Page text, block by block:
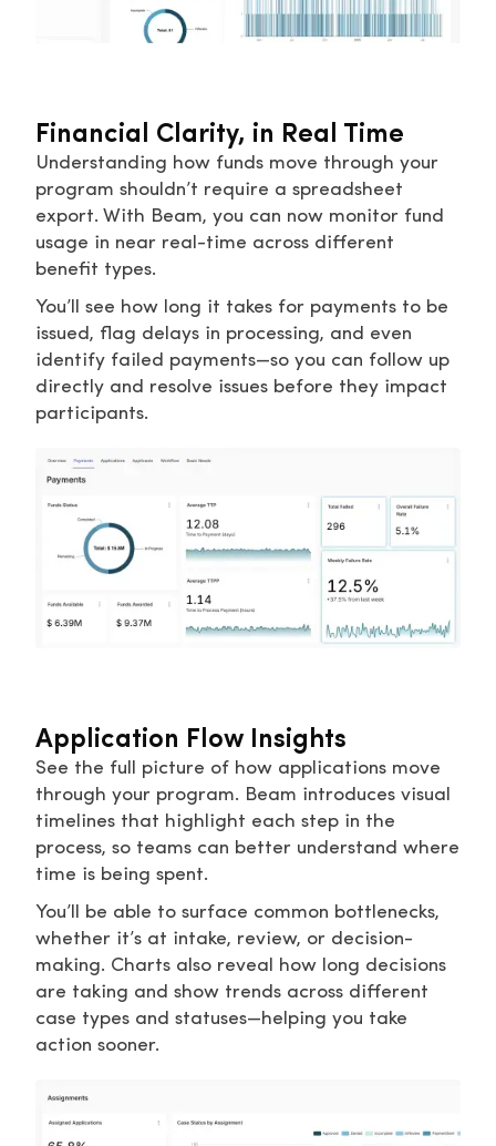
Financial Clarity, in Real Time
Understanding how funds move through your
program shouldn’t require a spreadsheet
export. With Beam, you can now monitor fund
usage in near real-time across different
benefit types.
You’ll see how long it takes for payments to be
issued, flag delays in processing, and even
identify failed payments—so you can follow up
directly and resolve issues before they impact
participants.
Application Flow Insights
See the full picture of how applications move
through your program. Beam introduces visual
timelines that highlight each step in the
process, so teams can better understand where
time is being spent.
You’ll be able to surface common bottlenecks,
whether it’s at intake, review, or decision-
making. Charts also reveal how long decisions
are taking and show trends across different
case types and statuses—helping you take
action sooner.